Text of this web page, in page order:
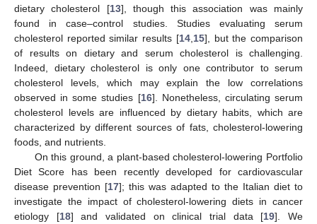
dietary cholesterol [13], though this association was mainly
found in case–control studies. Studies evaluating serum
cholesterol reported similar results [14, 15], but the comparison
of results on dietary and serum cholesterol is challenging.
Indeed, dietary cholesterol is only one contributor to serum
cholesterol levels, which may explain the low correlations
observed in some studies [16]. Nonetheless, circulating serum
cholesterol levels are influenced by dietary habits, which are
characterized by different sources of fats, cholesterol-lowering
foods, and nutrients.
On this ground, a plant-based cholesterol-lowering Portfolio
Diet Score has been recently developed for cardiovascular
disease prevention [17]; this was adapted to the Italian diet to
investigate the impact of cholesterol-lowering diets in cancer
etiology [18] and validated on clinical trial data [19]. We